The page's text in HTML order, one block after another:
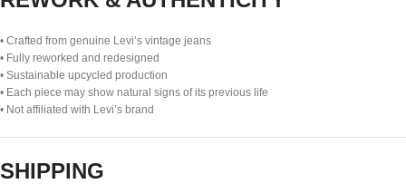
• Crafted from genuine Levi’s vintage jeans
• Fully reworked and redesigned
• Sustainable upcycled production
• Each piece may show natural signs of its previous life
• Not affiliated with Levi’s brand
SHIPPING